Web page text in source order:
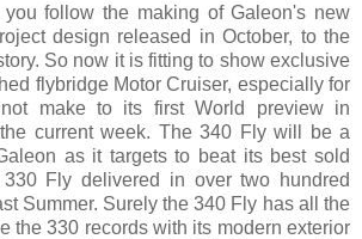
you follow the making of Galeon's new
design released in October, to the
So now it is fitting to show exclusive
flybridge Motor Cruiser, especially for
make to its first World preview in
current week. The 340 Fly will be a
as it targets to beat its best sold
Fly delivered in over two hundred
Summer. Surely the 340 Fly has all the
the 330 records with its modern exterior